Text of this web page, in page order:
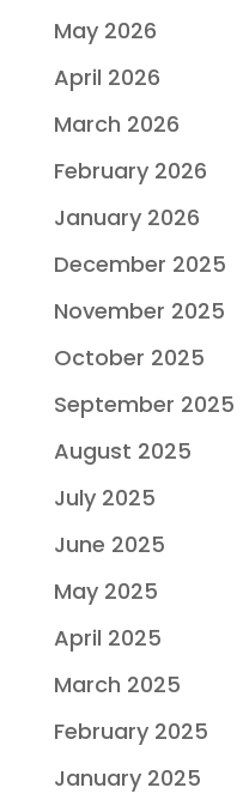
May 2026
April 2026
March 2026
February 2026
January 2026
December 2025
November 2025
October 2025
September 2025
August 2025
July 2025
June 2025
May 2025
April 2025
March 2025
February 2025
January 2025